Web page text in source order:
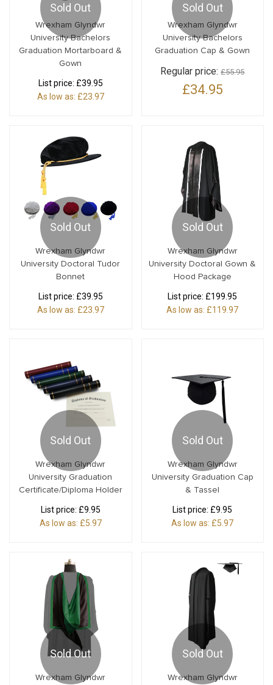
Sold Out
Wrexham Glyndwr
University Bachelors
Graduation Mortarboard &
Gown
List price: £39.95
As low as: £23.97
Sold Out
Wrexham Glyndwr
University Bachelors
Graduation Cap & Gown
Regular price:£55.95
£34.95
Sold Out
Wrexham Glyndwr
University Doctoral Tudor
Bonnet
List price: £39.95
As low as: £23.97
Sold Out
Wrexham Glyndwr
University Doctoral Gown &
Hood Package
List price: £199.95
As low as: £119.97
Sold Out
Wrexham Glyndwr
University Graduation
Certificate/Diploma Holder
List price: £9.95
As low as: £5.97
Sold Out
Wrexham Glyndwr
University Graduation Cap
& Tassel
List price: £9.95
As low as: £5.97
Sold Out
Wrexham Glyndwr
Sold Out
Wrexham Glyndwr